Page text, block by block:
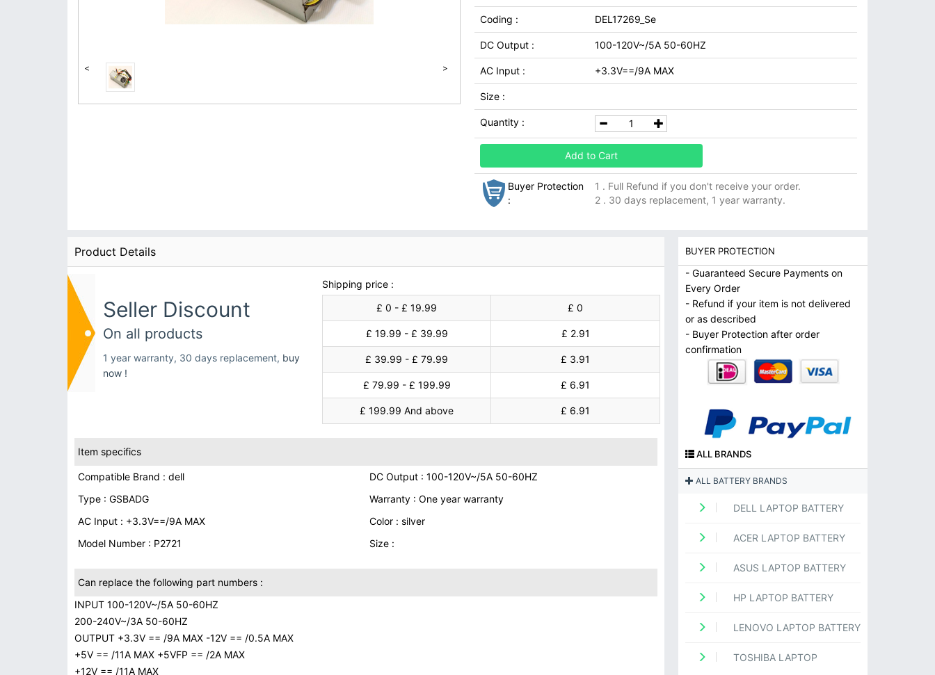
< >
Coding : DEL17269_Se
DC Output : 100-120V~/5A 50-60HZ
AC Input : +3.3V==/9A MAX
Size :
Quantity :
Add to Cart
Buyer Protection
:
1 . Full Refund if you don't receive your order.
2 . 30 days replacement, 1 year warranty.
Product Details
Seller Discount
On all products
1 year warranty, 30 days replacement, buy
now !
Shipping price :
£ 0 - £ 19.99
£ 0
£ 19.99 - £ 39.99 £ 2.91
£ 39.99 - £ 79.99 £ 3.91
£ 79.99 - £ 199.99 £ 6.91
£ 199.99 And above £ 6.91
Item specifics
Compatible Brand : dell
DC Output : 100-120V~/5A 50-60HZ
Type : GSBADG
Warranty : One year warranty
AC Input : +3.3V==/9A MAX
Color : silver
Model Number : P2721
Size :
Can replace the following part numbers :
INPUT 100-120V~/5A 50-60HZ
200-240V~/3A 50-60HZ
OUTPUT +3.3V == /9A MAX -12V == /0.5A MAX
+5V == /11A MAX +5VFP == /2A MAX
+12V == /11A MAX
BUYER PROTECTION
- Guaranteed Secure Payments on
Every Order
- Refund if your item is not delivered
or as described
- Buyer Protection after order
confirmation
ALL BRANDS
ALL BATTERY BRANDS
DELL LAPTOP BATTERY
ACER LAPTOP BATTERY
ASUS LAPTOP BATTERY
HP LAPTOP BATTERY
LENOVO LAPTOP BATTERY
TOSHIBA LAPTOP